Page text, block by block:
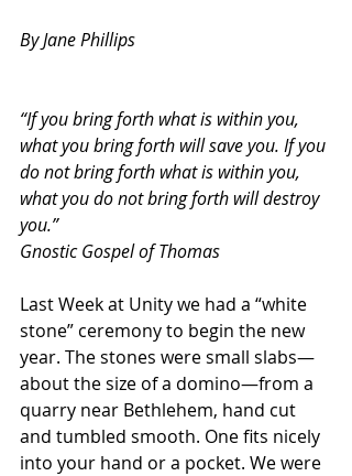
By Jane Phillips
“If you bring forth what is within you,
what you bring forth will save you. If you
do not bring forth what is within you,
what you do not bring forth will destroy
you.”
Gnostic Gospel of Thomas
Last Week at Unity we had a “white
stone” ceremony to begin the new
year. The stones were small slabs—
about the size of a domino—from a
quarry near Bethlehem, hand cut
and tumbled smooth. One fits nicely
into your hand or a pocket. We were